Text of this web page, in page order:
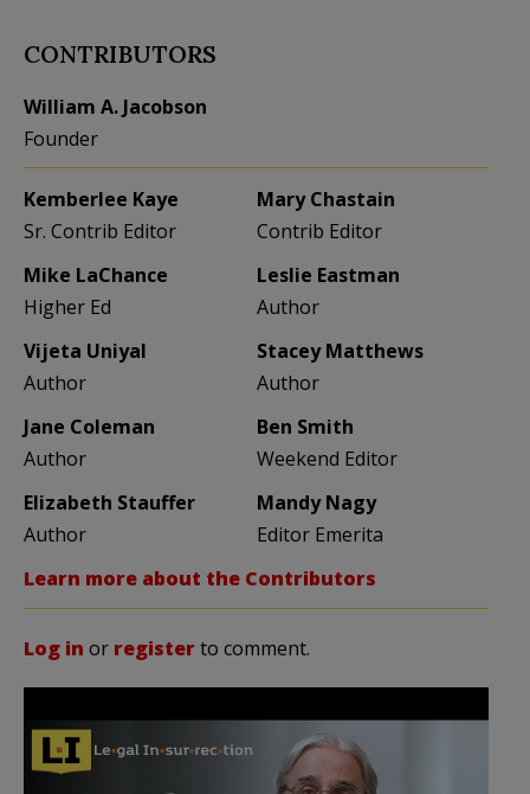
CONTRIBUTORS
William A. Jacobson
Founder
Kemberlee Kaye
Sr. Contrib Editor
Mary Chastain
Contrib Editor
Mike LaChance
Higher Ed
Leslie Eastman
Author
Vijeta Uniyal
Author
Stacey Matthews
Author
Jane Coleman
Author
Ben Smith
Weekend Editor
Elizabeth Stauffer
Author
Mandy Nagy
Editor Emerita
Learn more about the Contributors
Log in or registerto comment.